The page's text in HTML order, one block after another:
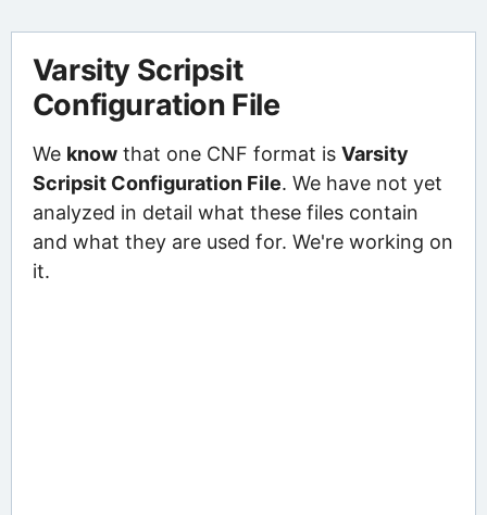
Varsity Scripsit
Configuration File
We knowthat one CNF format is Varsity
Scripsit Configuration File. We have not yet
analyzed in detail what these files contain
and what they are used for. We're working on
it.